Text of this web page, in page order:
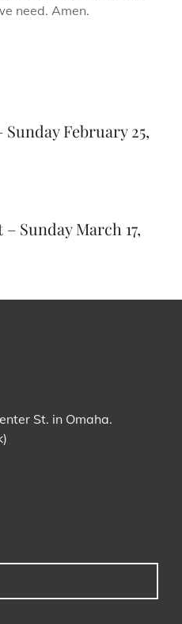
need. Amen.
February 25,
Sunday March 17,
St. in Omaha.